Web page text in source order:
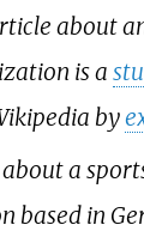
about
is a
by
a
based in